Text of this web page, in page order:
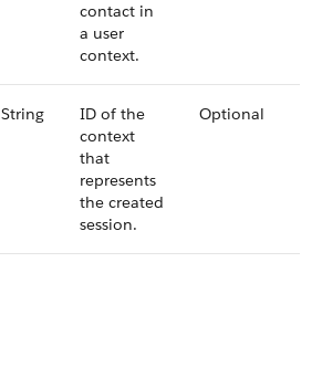
contact in
a user
context.
String
ID of the
context
that
represents
the created
session.
Optional